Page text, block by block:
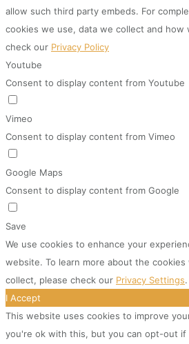
allow such third party embeds. For
cookies we use, data we collect and how
check our Privacy Policy
Youtube
Consent to display content from Youtube
Vimeo
Consent to display content from Vimeo
Google Maps
Consent to display content from Google
Save
We use cookies to enhance your
website. To learn more about the
collect, please check our Privacy Settings.
I Accept
This website uses cookies to improve
you're ok with this, but you can opt-out if